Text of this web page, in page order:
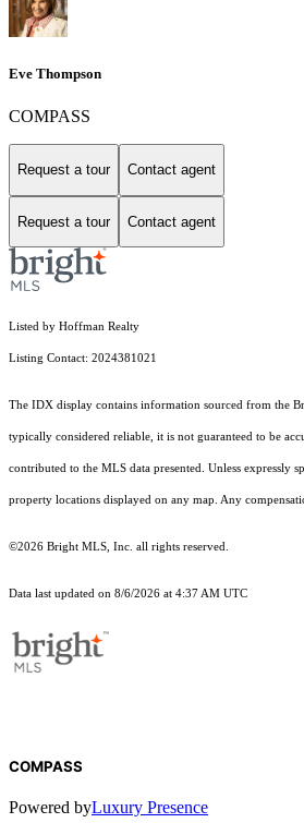
Eve Thompson
COMPASS
Request a tour Contact agent
Request a tour Contact agent
Listed by Hoffman Realty
Listing Contact: 2024381021
The IDX display contains information sourced from the
typically considered reliable, it is not guaranteed to be
contributed to the MLS data presented. Unless
property locations displayed on any map. Any
©2026 Bright MLS, Inc. all rights reserved.
Data last updated on 8/6/2026 at 4:37 AM UTC
COMPASS
Powered byLuxury Presence